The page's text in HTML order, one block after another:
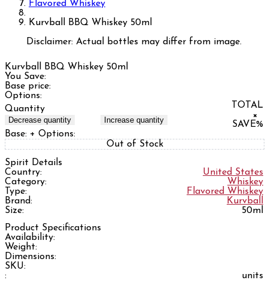
Flavored Whiskey
Kurvball BBQ Whiskey 50ml
Disclaimer: Actual bottles may differ from image.
Kurvball BBQ Whiskey 50ml
You Save:
Base price:
Options:
Quantity
Decrease quantity Increase quantity
TOTAL
×
SAVE%
Base: + Options:
Out of Stock
Spirit Details
Country:
United States
Category:
Whiskey
Type:
Flavored Whiskey
Brand:
Kurvball
Size:
50ml
Product Specifications
Availability:
Weight:
Dimensions:
SKU:
:
units